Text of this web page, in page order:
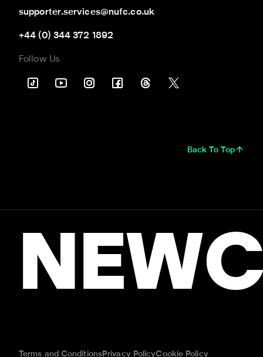
supporter.services@nufc.co.uk
+44 (0) 344 372 1892
Follow Us
Back To Top
Terms and ConditionsPrivacy PolicyCookie Policy